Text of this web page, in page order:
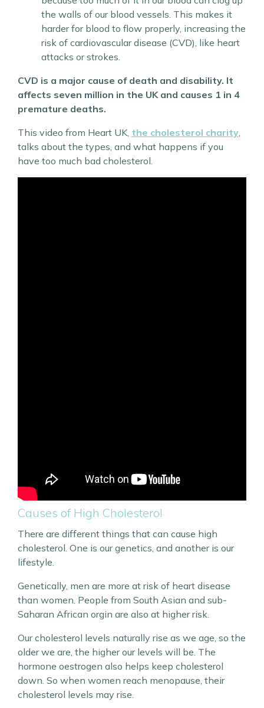
the walls of our blood vessels. This makes it
harder for blood to flow properly, increasing the
risk of cardiovascular disease (CVD), like heart
attacks or strokes.
CVD is a major cause of death and disability. It
affects seven million in the UK and causes 1 in 4
premature deaths.
This video from Heart UK, the cholesterol charity
talks about the types, and what happens if you
have too much bad cholesterol.
Causes of High Cholesterol
There are different things that can cause high
cholesterol. One is our genetics, and another is our
lifestyle.
Genetically, men are more at risk of heart disease
than women. People from South Asian and sub-
Saharan African orgin are also at higher risk.
Our cholesterol levels naturally rise as we age, so the
older we are, the higher our levels will be. The
hormone oestrogen also helps keep cholesterol
down. So when women reach menopause, their
cholesterol levels may rise.